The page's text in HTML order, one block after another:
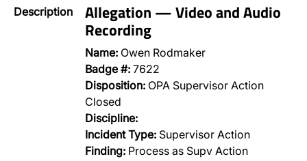
Description Allegation — Video and Audio
Recording
Name: Owen Rodmaker
Badge #: 7622
Disposition: OPA Supervisor Action
Closed
Discipline:
Incident Type: Supervisor Action
Finding: Process as Supv Action